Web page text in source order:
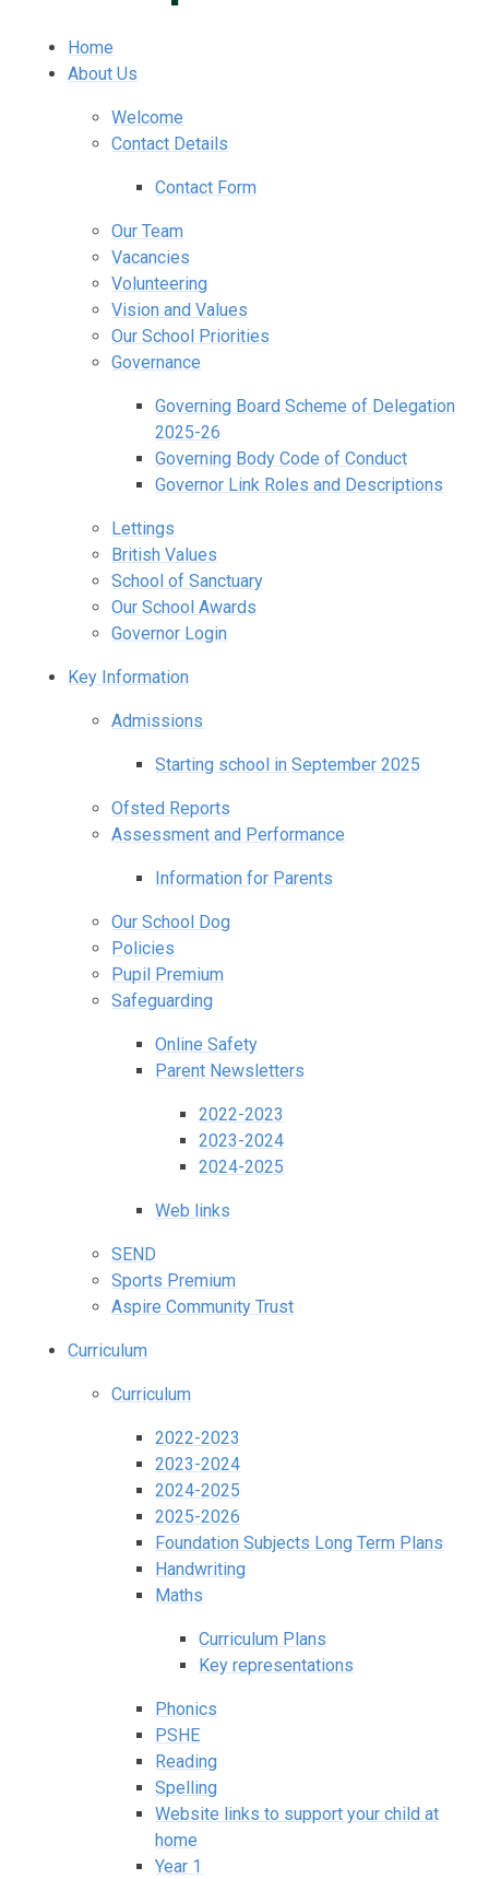
Home
About Us
Welcome
Contact Details
Contact Form
Our Team
Vacancies
Volunteering
Vision and Values
Our School Priorities
Governance
Governing Board Scheme of Delegation
2025-26
Governing Body Code of Conduct
Governor Link Roles and Descriptions
Lettings
British Values
School of Sanctuary
Our School Awards
Governor Login
Key Information
Admissions
Starting school in September 2025
Ofsted Reports
Assessment and Performance
Information for Parents
Our School Dog
Policies
Pupil Premium
Safeguarding
Online Safety
Parent Newsletters
2022-2023
2023-2024
2024-2025
Web links
SEND
Sports Premium
Aspire Community Trust
Curriculum
Curriculum
2022-2023
2023-2024
2024-2025
2025-2026
Foundation Subjects Long Term Plans
Handwriting
Maths
Curriculum Plans
Key representations
Phonics
PSHE
Reading
Spelling
Website links to support your child at
home
Year 1